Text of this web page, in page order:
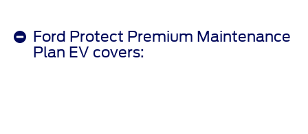
Ford Protect Premium Maintenance
Plan EV covers: